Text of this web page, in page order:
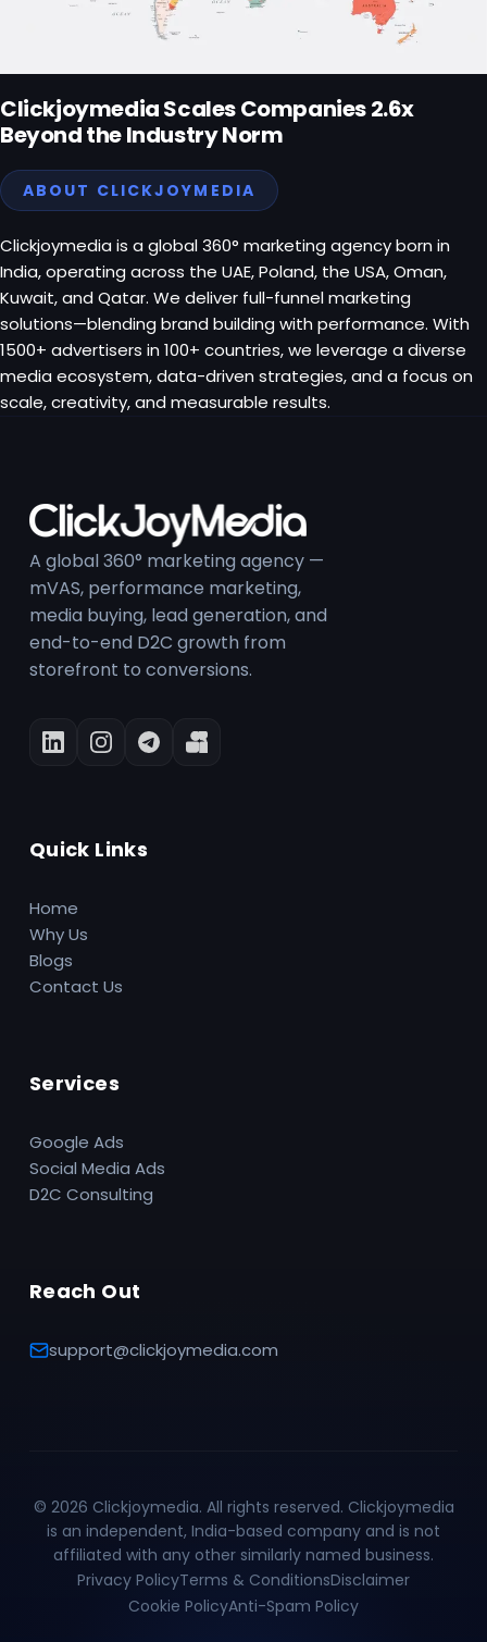
ClickjoymediaScales Companies2.6x
Beyondthe Industry Norm
ABOUT CLICKJOYMEDIA
Clickjoymedia is a global 360° marketing agency born in
India, operating across the UAE, Poland, the USA, Oman,
Kuwait, and Qatar. We deliver full-funnel marketing
solutions—blending brand building with performance. With
1500+ advertisers in 100+ countries, we leverage a diverse
media ecosystem, data-driven strategies, and a focus on
scale, creativity, and measurable results.
A global 360° marketing agency —
mVAS, performance marketing,
media buying, lead generation, and
end-to-end D2C growth from
storefront to conversions.
Quick Links
Home
Why Us
Blogs
Contact Us
Services
Google Ads
Social Media Ads
D2C Consulting
Reach Out
support@clickjoymedia.com
© 2026 Clickjoymedia. All rights reserved. Clickjoymedia
is an independent, India-based company and is not
affiliated with any other similarly named business.
Privacy PolicyTerms & ConditionsDisclaimer
Cookie PolicyAnti-Spam Policy